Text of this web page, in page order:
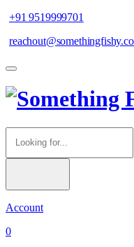
+91 9519999701
Account
0